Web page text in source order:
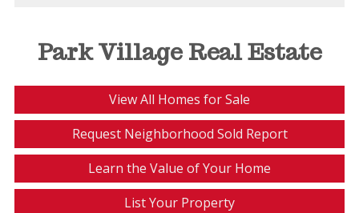
Park Village Real Estate
View All Homes for Sale
Request Neighborhood Sold Report
Learn the Value of Your Home
List Your Property